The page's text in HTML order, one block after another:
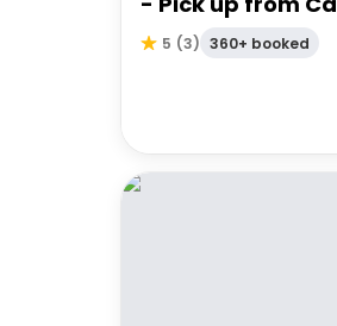
Beaches & Port
5 (3) 360+ booked